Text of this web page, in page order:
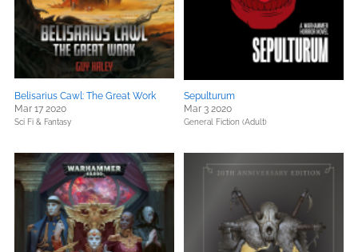
Belisarius Cawl: The Great Work
Mar 17 2020
Sci Fi & Fantasy
Sepulturum
Mar 3 2020
General Fiction (Adult)